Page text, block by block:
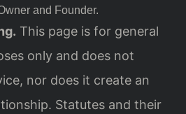
and Founder.
This page is for general
only and does not
nor does it create an
Statutes and their